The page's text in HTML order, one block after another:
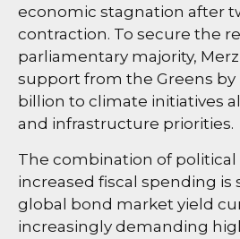
economic stagnation after
contraction. To secure the
parliamentary majority,
support from the Greens
billion to climate initiatives
and infrastructure priorities.
The combination of political
increased fiscal spending is
global bond market yield
increasingly demanding